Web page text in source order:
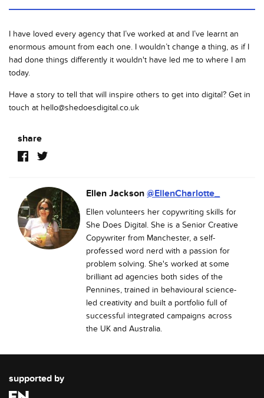
I have loved every agency that I’ve worked at and I’ve learnt an
enormous amount from each one. I wouldn’t change a thing, as if I
had done things differently it wouldn't have led me to where I am
today.
Have a story to tell that will inspire others to get into digital? Get in
touch at hello@shedoesdigital.co.uk
share
Ellen Jackson@EllenCharlotte_
Ellen volunteers her copywriting skills for
She Does Digital. She is a Senior Creative
Copywriter from Manchester, a self-
professed word nerd with a passion for
problem solving. She's worked at some
brilliant ad agencies both sides of the
Pennines, trained in behavioural science-
led creativity and built a portfolio full of
successful integrated campaigns across
the UK and Australia.
supported by